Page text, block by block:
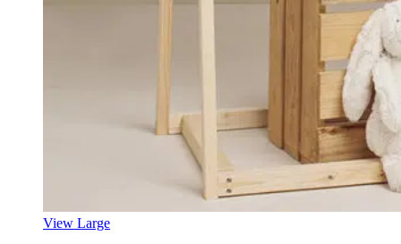
View Large